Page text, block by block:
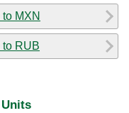
to MXN
to RUB